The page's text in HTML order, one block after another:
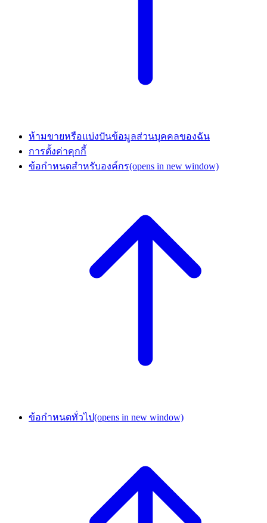
ห้ามขายหรือแบ่งปันข้อมูลส่วนบุคคลของฉัน
การตั้งค่าคุกกี้
ข้อกำหนดสำหรับองค์กร(opens in new window)
ข้อกำหนดทั่วไป(opens in new window)